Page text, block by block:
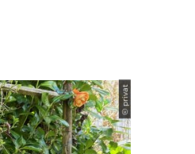
© privat